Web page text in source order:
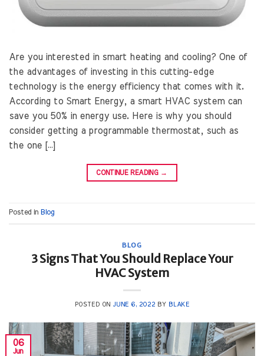
Are you interested in smart heating and cooling? One of
the advantages of investing in this cutting-edge
technology is the energy efficiency that comes with it.
According to Smart Energy, a smart HVAC system can
save you 50% in energy use. Here is why you should
consider getting a programmable thermostat, such as
the one […]
CONTINUE READING →
Posted in Blog
BLOG
3 Signs That You Should Replace Your
HVAC System
POSTED ON JUNE 6, 2022 BY BLAKE
06
Jun